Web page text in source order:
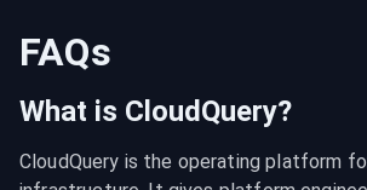
FAQs
What is CloudQuery?
CloudQuery is the operating platform